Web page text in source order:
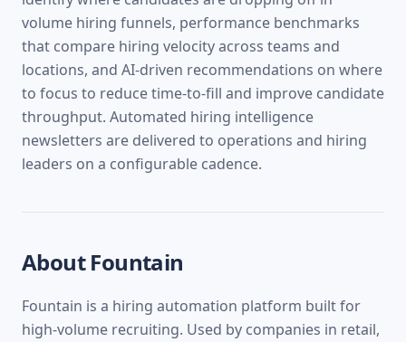
volume hiring funnels, performance benchmarks
that compare hiring velocity across teams and
locations, and AI-driven recommendations on where
to focus to reduce time-to-fill and improve candidate
throughput. Automated hiring intelligence
newsletters are delivered to operations and hiring
leaders on a configurable cadence.
AboutFountain
Fountain is a hiring automation platform built for
high-volume recruiting. Used by companies in retail,